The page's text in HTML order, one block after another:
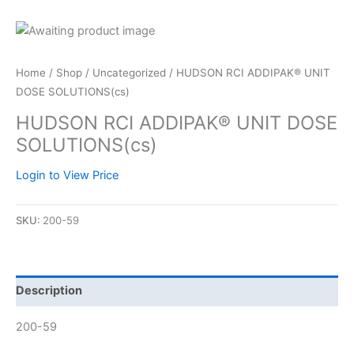
Home / Shop / Uncategorized / HUDSON RCI ADDIPAK® UNIT
DOSE SOLUTIONS(cs)
HUDSON RCI ADDIPAK® UNIT DOSE
SOLUTIONS(cs)
Login to View Price
SKU: 200-59
Description
200-59